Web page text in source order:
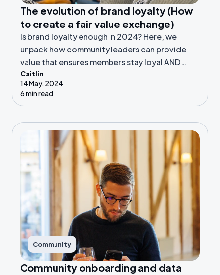
The evolution of brand loyalty (How
to create a fair value exchange)
Is brand loyalty enough in 2024? Here, we
unpack how community leaders can provide
value that ensures members stay loyal AND
advocate for their community.
Caitlin
14 May, 2024
6 min read
Community
Community onboarding and data